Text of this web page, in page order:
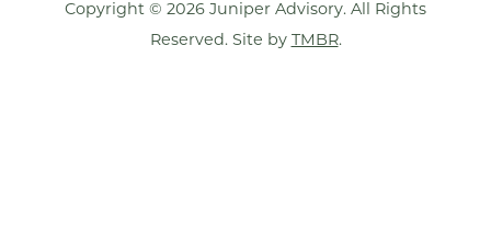
Copyright © 2026 Juniper Advisory. All Rights
Reserved. Site by
TMBR.